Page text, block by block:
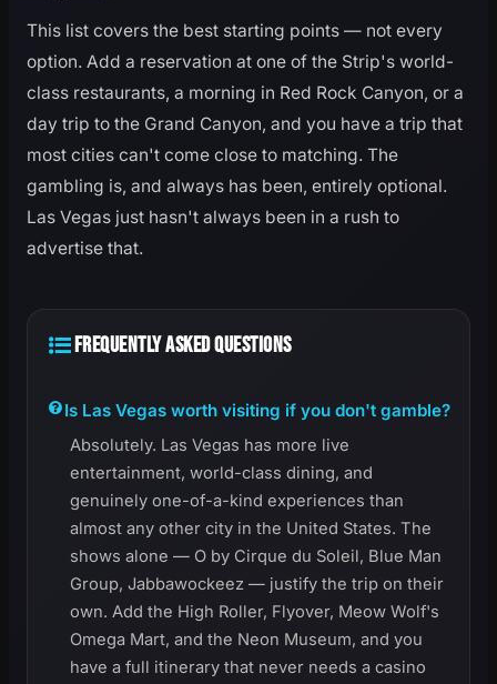
This list covers the best starting points — not every
option. Add a reservation at one of the Strip's world-
class restaurants, a morning in Red Rock Canyon, or a
day trip to the Grand Canyon, and you have a trip that
most cities can't come close to matching. The
gambling is, and always has been, entirely optional.
Las Vegas just hasn't always been in a rush to
advertise that.
FREQUENTLY ASKED QUESTIONS
Is Las Vegas worth visiting if you don't gamble?
Absolutely. Las Vegas has more live
entertainment, world-class dining, and
genuinely one-of-a-kind experiences than
almost any other city in the United States. The
shows alone — O by Cirque du Soleil, Blue Man
Group, Jabbawockeez — justify the trip on their
own. Add the High Roller, Flyover, Meow Wolf's
Omega Mart, and the Neon Museum, and you
have a full itinerary that never needs a casino